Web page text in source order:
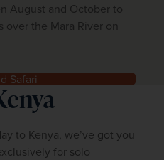
August and October to
the Mara River on
Safari
to Kenya, we’ve got you
for solo